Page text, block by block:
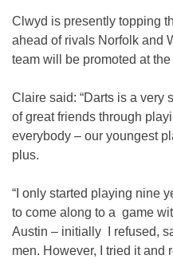
Clwyd is presently topping
ahead of rivals Norfolk and
team will be promoted at
Claire said: “Darts is a very
of great friends through
everybody – our youngest
plus.
“I only started playing nine
to come along to a game
Austin – initially I refused,
men. However, I tried it and